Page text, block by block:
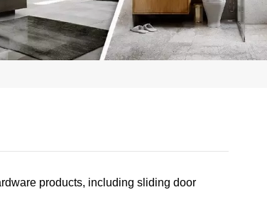
products, including sliding door